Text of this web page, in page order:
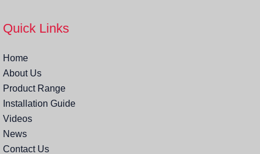
Quick Links
Home
About Us
Product Range
Installation Guide
Videos
News
Contact Us